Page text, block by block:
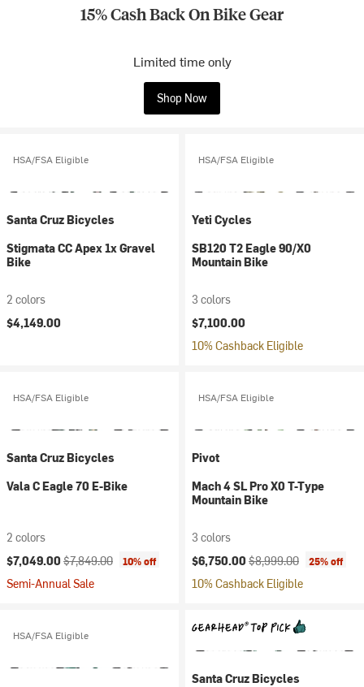
15% Cash Back On Bike Gear
Limited time only
Shop Now
HSA/FSA Eligible
Santa Cruz Bicycles
Stigmata CC Apex 1x Gravel
Bike
2 colors
$4,149.00
HSA/FSA Eligible
Yeti Cycles
SB120 T2 Eagle 90/X0
Mountain Bike
3 colors
$7,100.00
10% Cashback Eligible
HSA/FSA Eligible
Santa Cruz Bicycles
Vala C Eagle 70 E-Bike
2 colors
Current price:
$7,049.00 Original price:
$7,849.00 10% off
Semi-Annual Sale
HSA/FSA Eligible
Pivot
Mach 4 SL Pro X0 T-Type
Mountain Bike
3 colors
Current price:
$6,750.00 Original price:
$8,999.00 25% off
10% Cashback Eligible
HSA/FSA Eligible
Santa Cruz Bicycles